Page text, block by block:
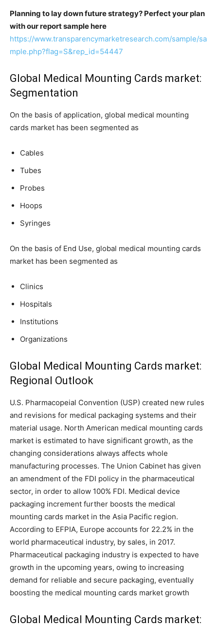
Planning to lay down future strategy? Perfect your plan
with our report sample here
https://www.transparencymarketresearch.com/sample/sa
mple.php?flag=S&rep_id=54447
Global Medical Mounting Cards market:
Segmentation
On the basis of application, global medical mounting
cards market has been segmented as
Cables
Tubes
Probes
Hoops
Syringes
On the basis of End Use, global medical mounting cards
market has been segmented as
Clinics
Hospitals
Institutions
Organizations
Global Medical Mounting Cards market:
Regional Outlook
U.S. Pharmacopeial Convention (USP) created new rules
and revisions for medical packaging systems and their
material usage. North American medical mounting cards
market is estimated to have significant growth, as the
changing considerations always affects whole
manufacturing processes. The Union Cabinet has given
an amendment of the FDI policy in the pharmaceutical
sector, in order to allow 100% FDI. Medical device
packaging increment further boosts the medical
mounting cards market in the Asia Pacific region.
According to EFPIA, Europe accounts for 22.2% in the
world pharmaceutical industry, by sales, in 2017.
Pharmaceutical packaging industry is expected to have
growth in the upcoming years, owing to increasing
demand for reliable and secure packaging, eventually
boosting the medical mounting cards market growth
Global Medical Mounting Cards market: